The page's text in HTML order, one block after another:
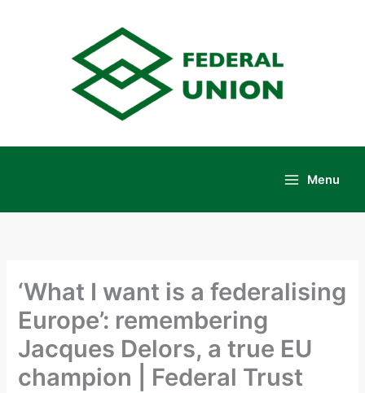
Menu
‘What I want is a federalising
Europe’: remembering
Jacques Delors, a true EU
champion | Federal Trust